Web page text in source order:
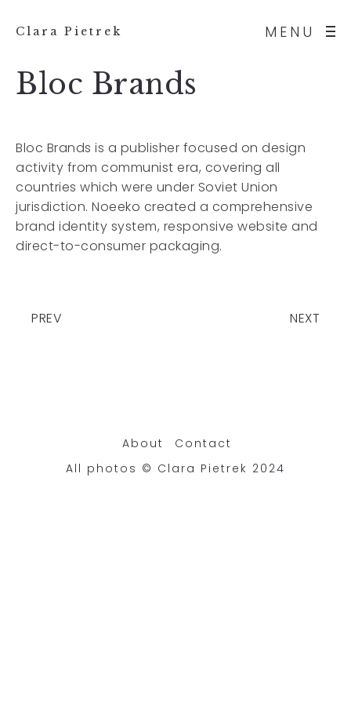
MENU
Clara Pietrek
Bloc Brands
Bloc Brands is a publisher focused on design
activity from communist era, covering all
countries which were under Soviet Union
jurisdiction. Noeeko created a comprehensive
brand identity system, responsive website and
direct-to-consumer packaging.
PREV NEXT
About
Contact
All photos © Clara Pietrek 2024